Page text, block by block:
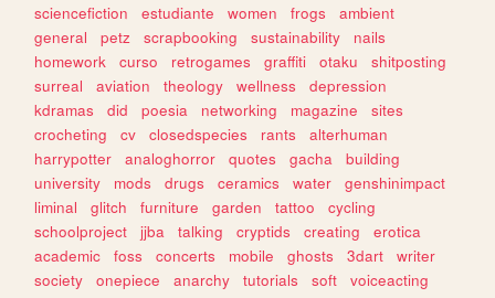
sciencefiction
estudiante women frogs
ambient
general
petz scrapbooking sustainability
nails
homework
curso retrogames graffiti otaku
shitposting
surreal
aviation theology wellness
depression
kdramas
did poesia networking magazine
sites
crocheting
cv closedspecies rants
alterhuman
harrypotter
analoghorror quotes gacha
building
university
mods drugs ceramics water
genshinimpact
liminal
glitch furniture garden tattoo
cycling
schoolproject
jjba talking cryptids creating
erotica
academic
foss concerts mobile ghosts 3dart
writer
society
onepiece anarchy tutorials soft
voiceacting